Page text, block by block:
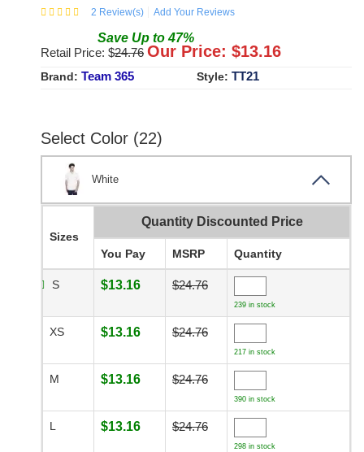
2 Review(s) Add Your Reviews
Save Up to47%
Retail Price: $24.76 Our Price: $13.16
Brand: Team 365 Style: TT21
Select Color (22)
White
Sizes
Quantity Discounted Price
You Pay MSRP Quantity
S $13.16 $24.76
239 in stock
XS $13.16 $24.76
217 in stock
M $13.16 $24.76
390 in stock
L $13.16 $24.76
298 in stock